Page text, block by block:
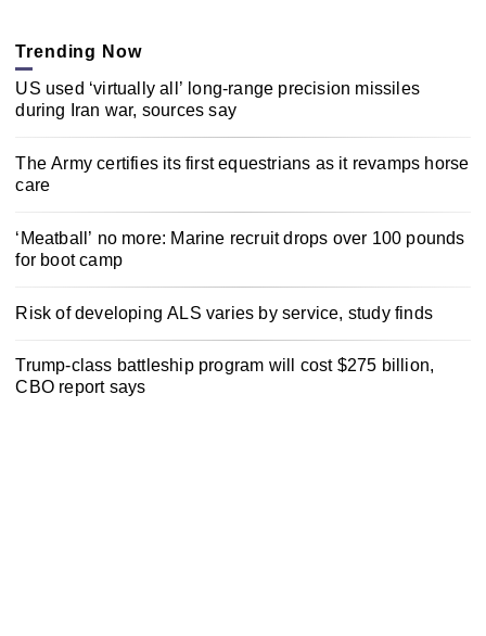
Trending Now
US used ‘virtually all’ long-range precision missiles
during Iran war, sources say
The Army certifies its first equestrians as it revamps horse
care
‘Meatball’ no more: Marine recruit drops over 100 pounds
for boot camp
Risk of developing ALS varies by service, study finds
Trump-class battleship program will cost $275 billion,
CBO report says